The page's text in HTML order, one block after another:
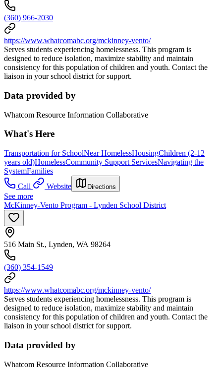
(360) 966-2030
https://www.whatcomabc.org/mckinney-vento/
Serves students experiencing homelessness. This program is
designed to reduce isolation, maximize stability and maintain
consistency for this population of children and youth. Contact the
liaison in your school district for support.
Data provided by
Whatcom Resource Information Collaborative
What's Here
Transportation for SchoolNear HomelessHousingChildren (2-12
years old)HomelessCommunity Support ServicesNavigating the
SystemFamilies
Call
Website Directions
See more
McKinney-Vento Program - Lynden School District
516 Main St., Lynden, WA 98264
(360) 354-1549
https://www.whatcomabc.org/mckinney-vento/
Serves students experiencing homelessness. This program is
designed to reduce isolation, maximize stability and maintain
consistency for this population of children and youth. Contact the
liaison in your school district for support.
Data provided by
Whatcom Resource Information Collaborative